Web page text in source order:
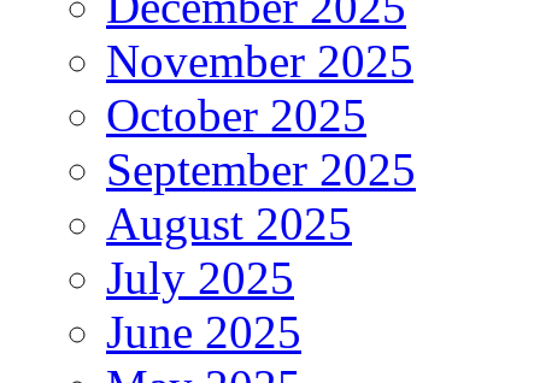
November 2025
October 2025
September 2025
August 2025
July 2025
June 2025